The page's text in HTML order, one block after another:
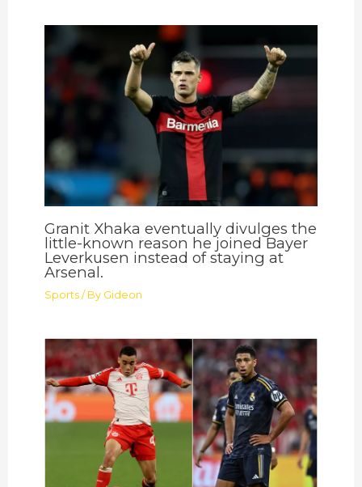
Granit Xhaka eventually divulges the
little-known reason he joined Bayer
Leverkusen instead of staying at
Arsenal.
Sports / By Gideon